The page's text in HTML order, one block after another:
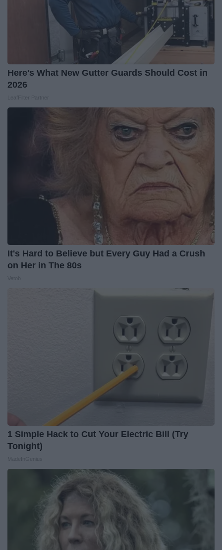
Here's What New Gutter Guards Should Cost in
2026
It's Hard to Believe but Every Guy Had a Crush
on Her in The 80s
1 Simple Hack to Cut Your Electric Bill (Try
Tonight)